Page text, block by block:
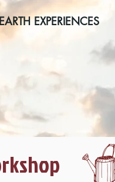
EXPERIENCES